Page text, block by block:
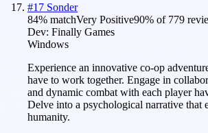
#17 Sonder
84% matchVery Positive90% of 779
Dev: Finally Games
Windows
Experience an innovative co-op
have to work together. Engage in
and dynamic combat with each player
Delve into a psychological narrative that
humanity.